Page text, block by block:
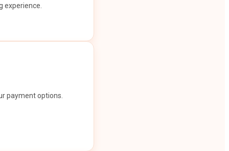
experience.
payment options.